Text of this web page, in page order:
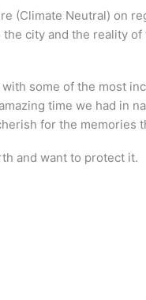
(Climate Neutral) on
city and the reality
some of the most
time we had in
for the memories
and want to protect it.